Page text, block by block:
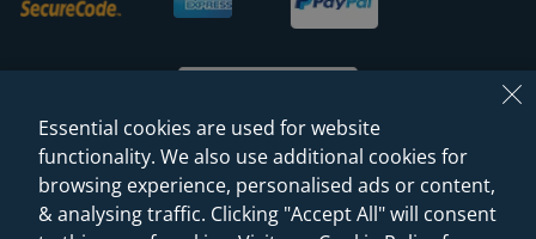
© 2026 Sanctuary Bathrooms Leeds Ltd
Essential cookies are used for website
functionality. We also use additional cookies for
browsing experience, personalised ads or content,
& analysing traffic. Clicking "Accept All" will consent